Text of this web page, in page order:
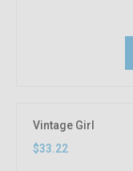
Vintage Girl
$33.22